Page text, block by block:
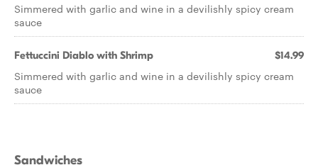
Simmered with garlic and wine in a devilishly spicy cream
sauce
Fettuccini Diablo with Shrimp $14.99
Simmered with garlic and wine in a devilishly spicy cream
sauce
Sandwiches